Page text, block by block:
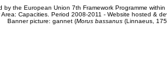
by the European Union 7th Framework Programme
Area: Capacities. Period 2008-2011 - Website hosted &
Banner picture: gannet (Morus bassanus(Linnaeus,